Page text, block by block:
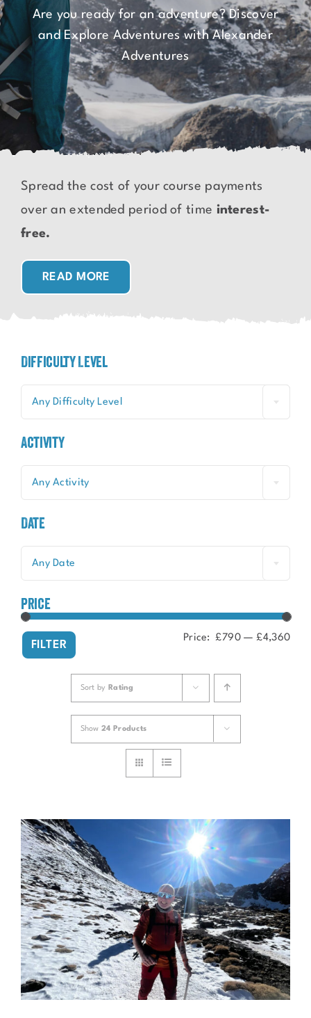
Are you ready for an adventure? Discover
and Explore Adventures with Alexander
Adventures
Spread the cost of your course payments
over an extended period of time interest-
free.
READ MORE
Difficulty Level
Any Difficulty Level
Activity
Any Activity
Date
Any Date
price
Min
FILTER
Price: £790— £4,360
Sort by Rating
Show 24 Products